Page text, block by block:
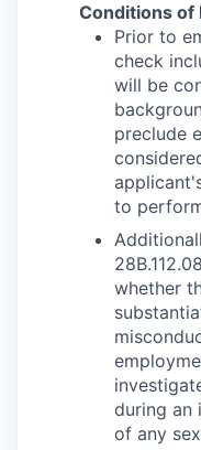
Conditions of
Prior to
check
will be
preclude
to
whether
during an
of any